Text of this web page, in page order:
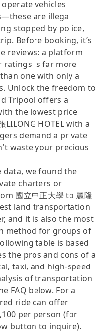
vehicles
are illegal
stopped by police,
Before booking, it’s
reviews: a platform
ratings is far more
one with only a
Unlock the freedom to
Tripool offers a
the lowest price
LILONG HOTEL with a
demand a private
waste your precious
data, we found the
charters or
國立中正大學 to 麗隆
land transportation
and it is also the most
method for groups of
table is based
the pros and cons of a
taxi, and high-speed
of transportation
FAQ below. For a
ride can offer
per person (for
button to inquire).